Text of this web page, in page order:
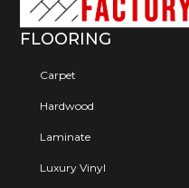
FLOORING
Carpet
Hardwood
Laminate
Luxury Vinyl